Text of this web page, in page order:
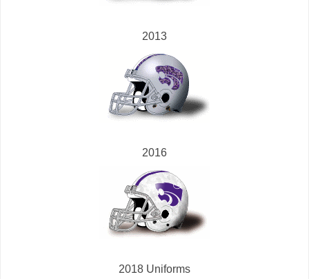
2013
2016
2018 Uniforms